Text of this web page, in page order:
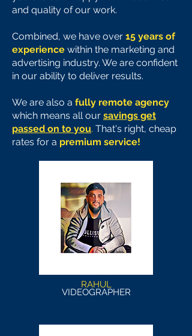
and quality of our work.
Combined, we have over 15 years of
experience within the marketing and
advertising industry. We are confident
in our ability to deliver results.
We are also a fully remote agency
which means all our savings get
passed on to you. That's right, cheap
rates for a premium service!
RAHUL
VIDEOGRAPHER